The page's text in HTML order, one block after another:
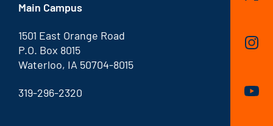
Main Campus
1501 East Orange Road
P.O. Box 8015
Waterloo, IA 50704-8015
319-296-2320